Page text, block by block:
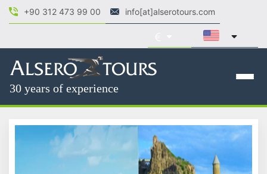
+90 312 473 99 00 info[at]alserotours.com
30 years of experience